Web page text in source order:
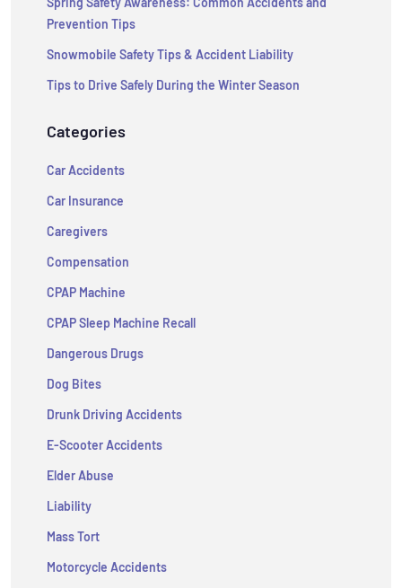
Prevention Tips
Snowmobile Safety Tips & Accident Liability
Tips to Drive Safely During the Winter Season
Categories
Car Accidents
Car Insurance
Caregivers
Compensation
CPAP Machine
CPAP Sleep Machine Recall
Dangerous Drugs
Dog Bites
Drunk Driving Accidents
E-Scooter Accidents
Elder Abuse
Liability
Mass Tort
Motorcycle Accidents